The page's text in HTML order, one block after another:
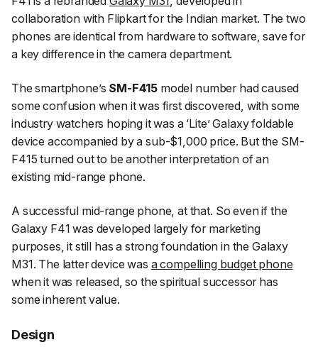
collaboration with Flipkart for the Indian market. The two
phones are identical from hardware to software, save for
a key difference in the camera department.
The smartphone’s SM-F415 model number had caused
some confusion when it was first discovered, with some
industry watchers hoping it was a ‘Lite’ Galaxy foldable
device accompanied by a sub-$1,000 price. But the SM-
F415 turned out to be another interpretation of an
existing mid-range phone.
A successful mid-range phone, at that. So even if the
Galaxy F41 was developed largely for marketing
purposes, it still has a strong foundation in the Galaxy
M31. The latter device was a compelling budget phone
when it was released, so the spiritual successor has
some inherent value.
Design